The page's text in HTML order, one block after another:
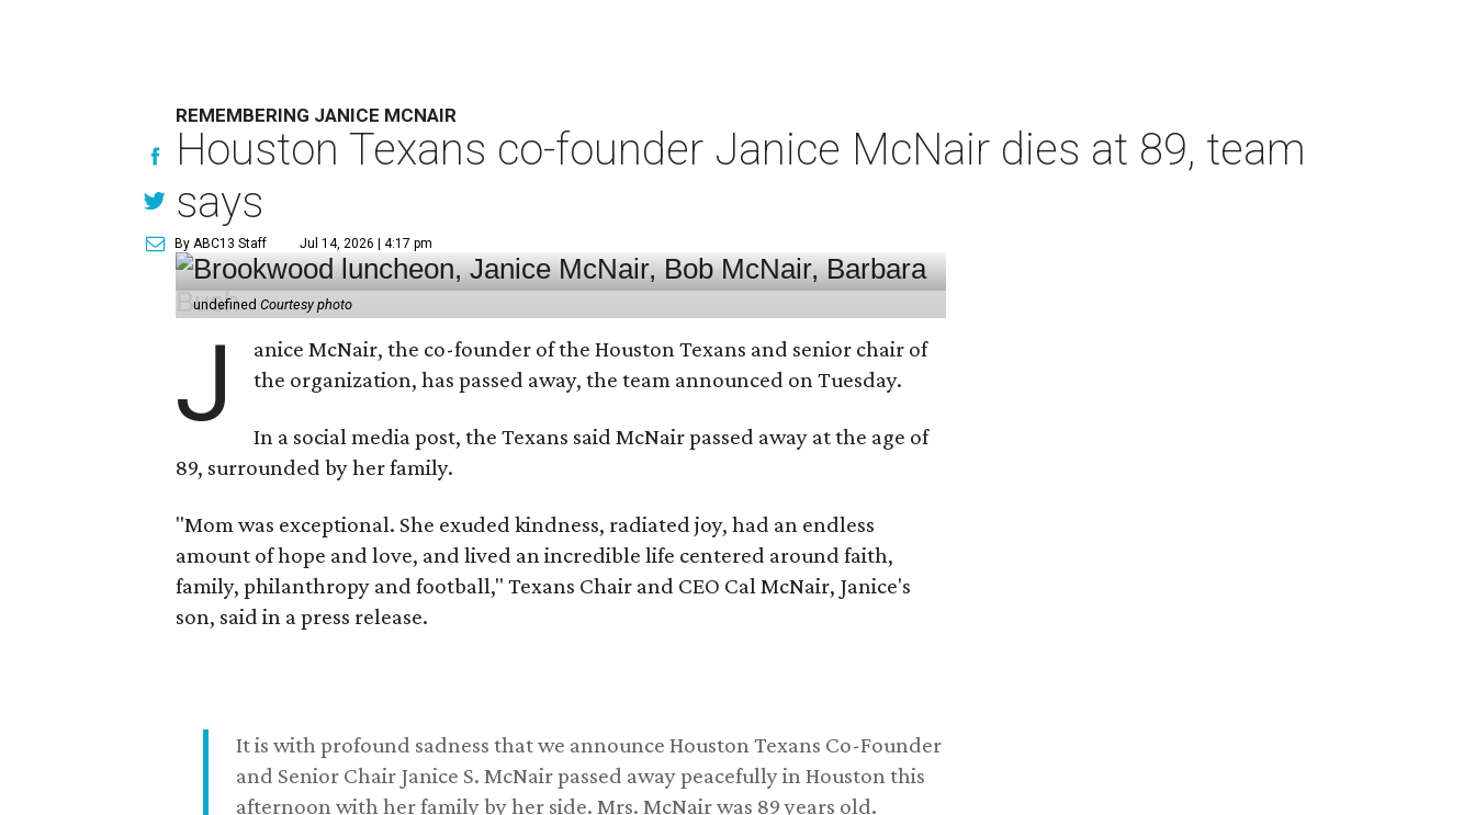
REMEMBERING JANICE MCNAIR
Houston Texans co-founder Janice McNair dies at 89, team
says
By ABC13 Staff Jul 14, 2026 | 4:17 pm
undefined Courtesy photo
J
anice McNair, the co-founder of the Houston Texans and senior chair of
the organization, has passed away, the team announced on Tuesday.
In a social media post, the Texans said McNair passed away at the age of
89, surrounded by her family.
"Mom was exceptional. She exuded kindness, radiated joy, had an endless
amount of hope and love, and lived an incredible life centered around faith,
family, philanthropy and football," Texans Chair and CEO Cal McNair, Janice's
son, said in a press release.
It is with profound sadness that we announce Houston Texans Co-Founder
and Senior Chair Janice S. McNair passed away peacefully in Houston this
afternoon with her family by her side. Mrs. McNair was 89 years old.